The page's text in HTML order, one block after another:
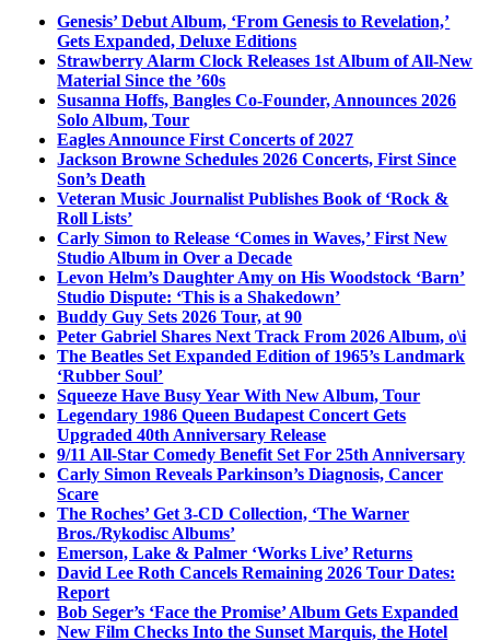
Genesis’ Debut Album, ‘From Genesis to Revelation,’
Gets Expanded, Deluxe Editions
Strawberry Alarm Clock Releases 1st Album of All-New
Material Since the ’60s
Susanna Hoffs, Bangles Co-Founder, Announces 2026
Solo Album, Tour
Eagles Announce First Concerts of 2027
Jackson Browne Schedules 2026 Concerts, First Since
Son’s Death
Veteran Music Journalist Publishes Book of ‘Rock &
Roll Lists’
Carly Simon to Release ‘Comes in Waves,’ First New
Studio Album in Over a Decade
Levon Helm’s Daughter Amy on His Woodstock ‘Barn’
Studio Dispute: ‘This is a Shakedown’
Buddy Guy Sets 2026 Tour, at 90
Peter Gabriel Shares Next Track From 2026 Album, o\i
The Beatles Set Expanded Edition of 1965’s Landmark
‘Rubber Soul’
Squeeze Have Busy Year With New Album, Tour
Legendary 1986 Queen Budapest Concert Gets
Upgraded 40th Anniversary Release
9/11 All-Star Comedy Benefit Set For 25th Anniversary
Carly Simon Reveals Parkinson’s Diagnosis, Cancer
Scare
The Roches’ Get 3-CD Collection, ‘The Warner
Bros./Rykodisc Albums’
Emerson, Lake & Palmer ‘Works Live’ Returns
David Lee Roth Cancels Remaining 2026 Tour Dates:
Report
Bob Seger’s ‘Face the Promise’ Album Gets Expanded
New Film Checks Into the Sunset Marquis, the Hotel